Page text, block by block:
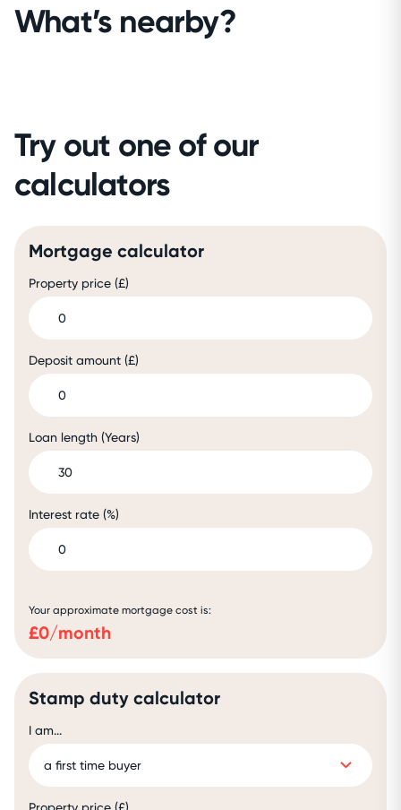
What’s nearby?
Try out one of our
calculators
Mortgage calculator
Property price (£)
Deposit amount (£)
Loan length (Years)
Interest rate (%)
Your approximate mortgage cost is:
£0/month
Stamp duty calculator
I am...